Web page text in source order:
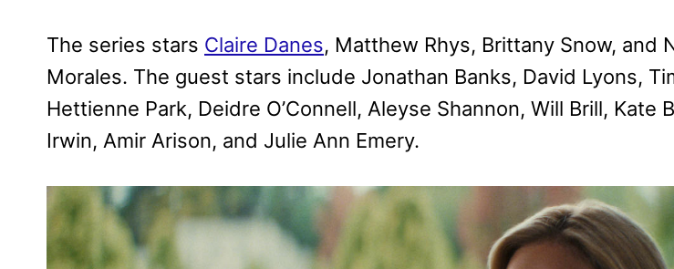
The series stars Claire Danes, Matthew Rhys, Brittany Snow, and
Morales. The guest stars include Jonathan Banks, David Lyons,
Hettienne Park, Deidre O’Connell, Aleyse Shannon, Will Brill, Kate
Irwin, Amir Arison, and Julie Ann Emery.